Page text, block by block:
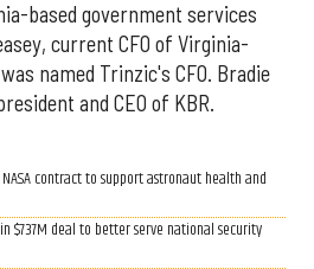
based government services
current CFO of Virginia-
named Trinzic's CFO. Bradie
and CEO of KBR.
contract to support astronaut health and
$737M deal to better serve national security